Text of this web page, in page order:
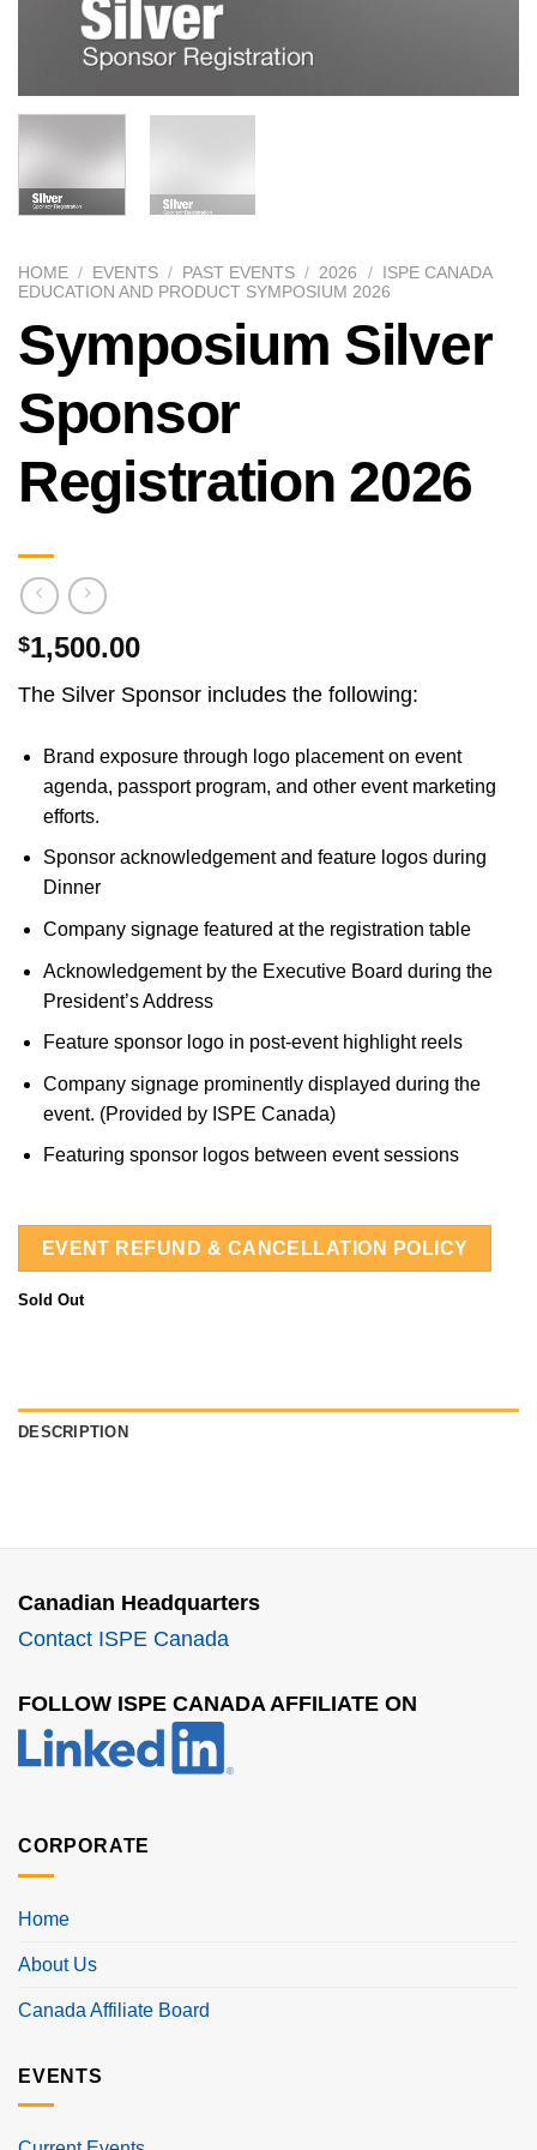
HOME / EVENTS / PAST EVENTS / 2026 /
ISPE CANADA
EDUCATION AND PRODUCT SYMPOSIUM 2026
Symposium Silver
Sponsor
Registration 2026
$1,500.00
The Silver Sponsor includes the following:
Brand exposure through logo placement on event
agenda, passport program, and other event marketing
efforts.
Sponsor acknowledgement and feature logos during
Dinner
Company signage featured at the registration table
Acknowledgement by the Executive Board during the
President’s Address
Feature sponsor logo in post-event highlight reels
Company signage prominently displayed during the
event. (Provided by ISPE Canada)
Featuring sponsor logos between event sessions
EVENT REFUND & CANCELLATION POLICY
Sold Out
DESCRIPTION
Canadian Headquarters
Contact ISPE Canada
FOLLOW ISPE CANADA AFFILIATE ON
CORPORATE
Home
About Us
Canada Affiliate Board
EVENTS